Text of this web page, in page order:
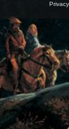
Privacy